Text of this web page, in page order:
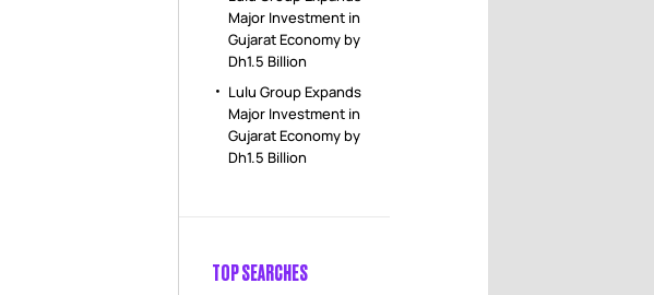
Major Investment in
Gujarat Economy by
Dh1.5 Billion
Lulu Group Expands
Major Investment in
Gujarat Economy by
Dh1.5 Billion
TOP SEARCHES